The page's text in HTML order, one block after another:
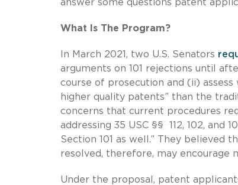
answer some questions patent
What Is The Program?
In March 2021, two U.S. Senators
arguments on 101 rejections until
course of prosecution and (ii)
higher quality patents” than the
concerns that current procedures
addressing 35 USC §§ 112, 102,
Section 101 as well.” They
resolved, therefore, may encourage
Under the proposal, patent